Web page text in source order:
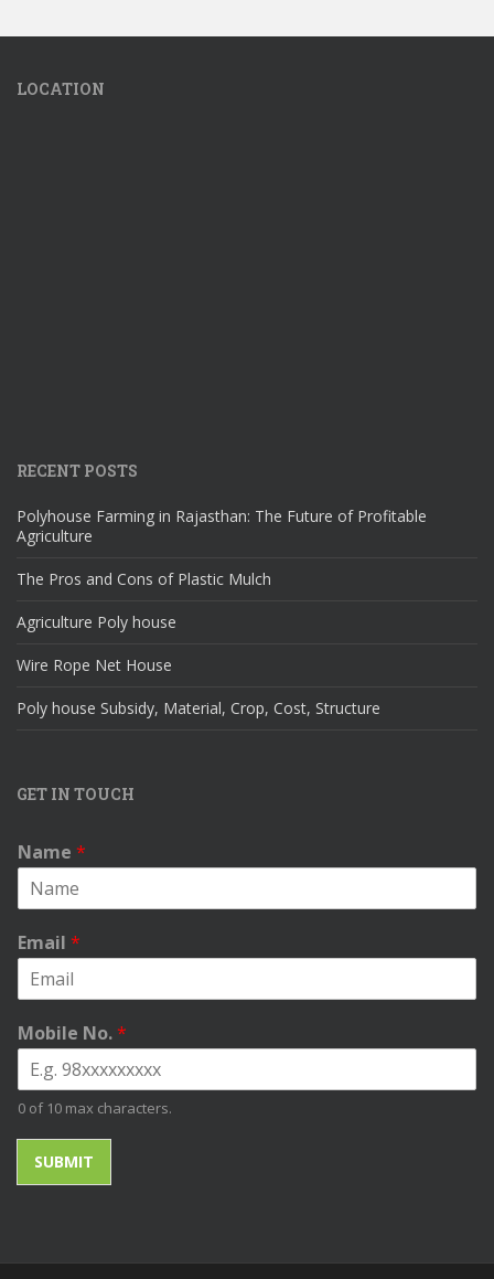
LOCATION
RECENT POSTS
Polyhouse Farming in Rajasthan: The Future of Profitable
Agriculture
The Pros and Cons of Plastic Mulch
Agriculture Poly house
Wire Rope Net House
Poly house Subsidy, Material, Crop, Cost, Structure
GET IN TOUCH
Name *
Email *
Mobile No.*
0 of 10 max characters.
SUBMIT